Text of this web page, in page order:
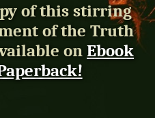
of this stirring
of the Truth
onEbook